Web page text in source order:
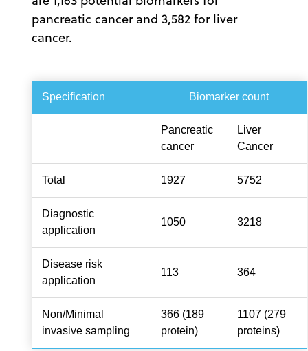
pancreatic cancer and 3,582 for liver
cancer.
Specification Biomarker count
Pancreatic
cancer
Liver
Cancer
Total 1927 5752
Diagnostic
application
1050 3218
Disease risk
application
113 364
Non/Minimal
invasive sampling
366 (189
protein)
1107 (279
proteins)